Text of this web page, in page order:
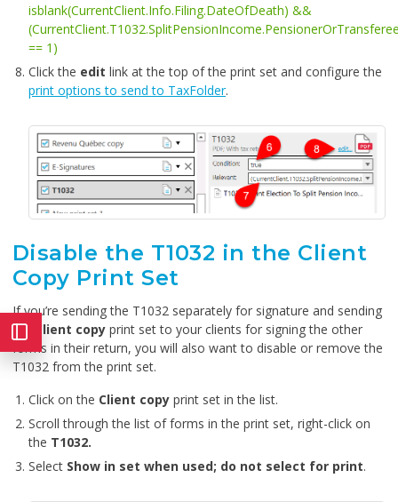
isblank(CurrentClient.Info.Filing.DateOfDeath) &&
== 1)
Click the edit link at the top of the print set and configure the
print options to send to TaxFolder.
Disable the T1032 in the Client
Copy Print Set
If you’re sending the T1032 separately for signature and sending
the
Client copy print set to your clients for signing the other
forms in their return, you will also want to disable or remove the
T1032 from the print set.
Click on the Client copy print set in the list.
Scroll through the list of forms in the print set, right-click on
the T1032.
Select Show in set when used; do not select for print.